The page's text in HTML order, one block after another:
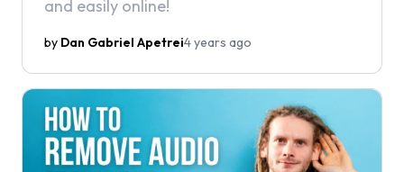
and easily online!
by Dan Gabriel Apetrei4 years ago